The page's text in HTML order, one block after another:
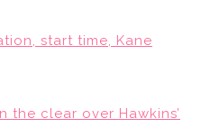
start time, Kane
the clear over Hawkins’